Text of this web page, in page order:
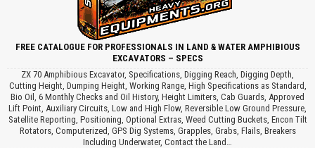
FREE CATALOGUE FOR PROFESSIONALS IN LAND & WATER AMPHIBIOUS
EXCAVATORS – SPECS
ZX 70 Amphibious Excavator, Specifications, Digging Reach, Digging Depth,
Cutting Height, Dumping Height, Working Range, High Specifications as Standard,
Bio Oil, 6 Monthly Checks and Oil History, Height Limiters, Cab Guards, Approved
Lift Point, Auxiliary Circuits, Low and High Flow, Reversible Low Ground Pressure,
Satellite Reporting, Positioning, Optional Extras, Weed Cutting Buckets, Encon Tilt
Rotators, Computerized, GPS Dig Systems, Grapples, Grabs, Flails, Breakers
Including Underwater, Contact the Land…